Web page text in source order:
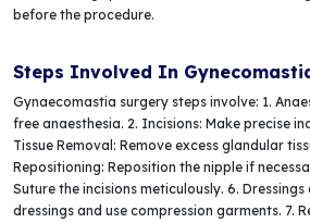
before the procedure.
Steps Involved In
Gynaecomastia surgery steps involve: 1.
free anaesthesia. 2. Incisions: Make precise
Tissue Removal: Remove excess glandular
Repositioning: Reposition the nipple if
Suture the incisions meticulously. 6.
dressings and use compression garments. 7.